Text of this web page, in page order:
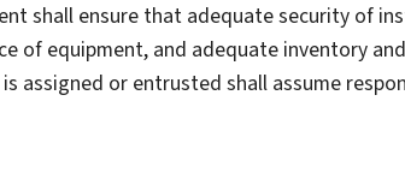
shall ensure that adequate security of
of equipment, and adequate inventory
assigned or entrusted shall assume